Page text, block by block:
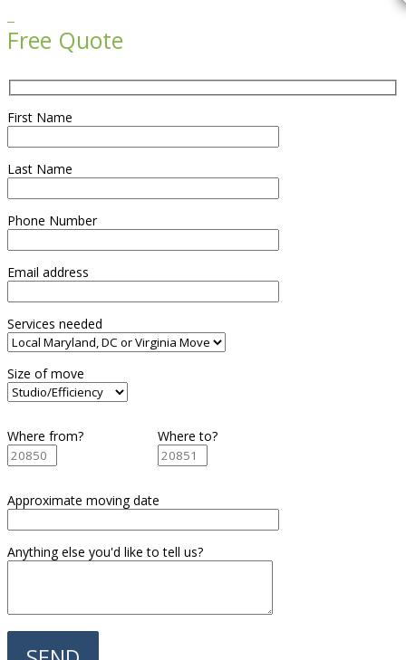
Free Quote
First Name
Last Name
Phone Number
Email address
Services needed
Size of move
Where from? Where to?
Approximate moving date
Anything else you'd like to tell us?